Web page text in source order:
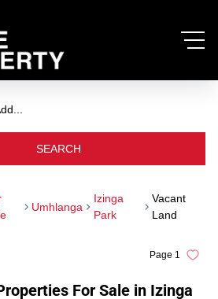
SEARCH
Umhlanga
Izinga
Park
Vacant
Land
For Sale in Izinga
Page 1